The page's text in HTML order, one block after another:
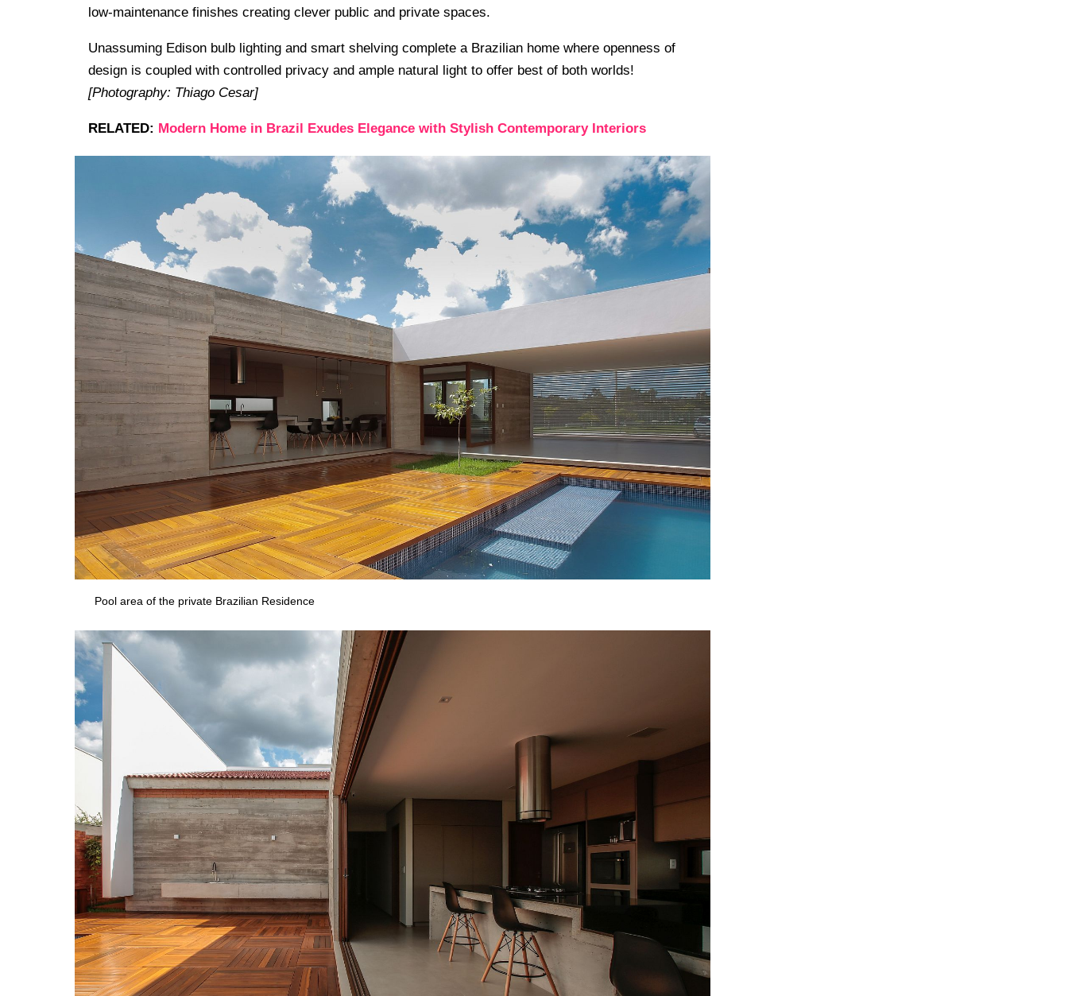
low-maintenance finishes creating clever public and private spaces.
Unassuming Edison bulb lighting and smart shelving complete a Brazilian home where openness of
design is coupled with controlled privacy and ample natural light to offer best of both worlds!
[Photography: Thiago Cesar]
RELATED: Modern Home in Brazil Exudes Elegance with Stylish Contemporary Interiors
Pool area of the private Brazilian Residence